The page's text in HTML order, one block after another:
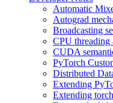
Automatic
Autograd
Broadcasting
CPU threading
CUDA
PyTorch
Distributed
Extending
Extending